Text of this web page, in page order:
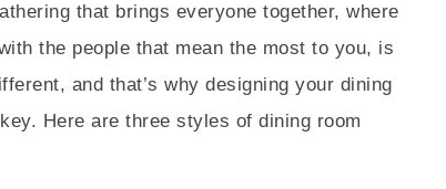
that brings everyone together, where
the people that mean the most to you, is
and that’s why designing your dining
Here are three styles of dining room